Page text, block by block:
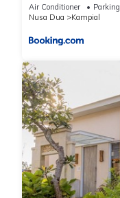
Air Conditioner Parking
Nusa Dua
Kampial